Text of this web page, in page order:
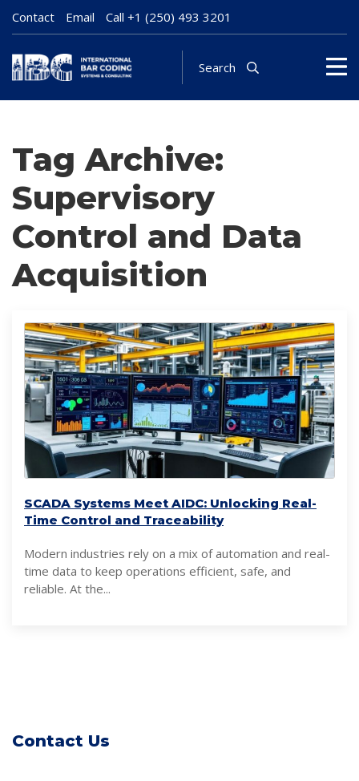
Contact Email Call +1 (250) 493 3201
Search
Tag Archive:
Supervisory
Control and Data
Acquisition
SCADA Systems Meet AIDC: Unlocking Real-
Time Control and Traceability
Modern industries rely on a mix of automation and real-
time data to keep operations efficient, safe, and
reliable. At the...
Contact Us